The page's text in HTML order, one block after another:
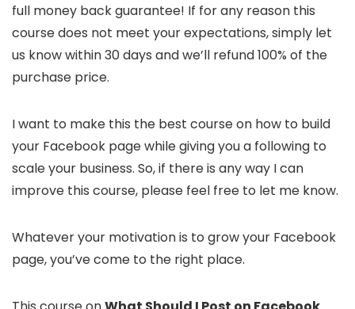
full money back guarantee! If for any reason this
course does not meet your expectations, simply let
us know within 30 days and we’ll refund 100% of the
purchase price.
I want to make this the best course on how to build
your Facebook page while giving you a following to
scale your business. So, if there is any way I can
improve this course, please feel free to let me know.
Whatever your motivation is to grow your Facebook
page, you’ve come to the right place.